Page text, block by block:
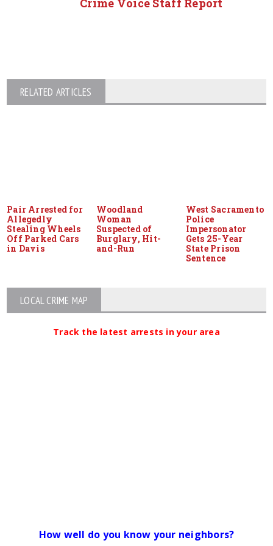
RELATED ARTICLES
Pair Arrested for
Allegedly
Stealing Wheels
Off Parked Cars
in Davis
Woodland
Woman
Suspected of
Burglary, Hit-
and-Run
West Sacramento
Police
Impersonator
Gets 25-Year
State Prison
Sentence
LOCAL CRIME MAP
Track the latest arrests in your area
How well do you know your neighbors?